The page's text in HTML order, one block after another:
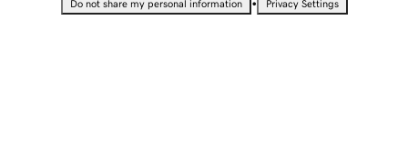
Do not share my personal information Privacy Settings